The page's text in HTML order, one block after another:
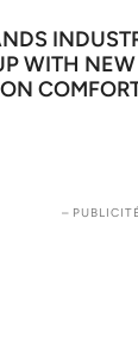
WITH
–